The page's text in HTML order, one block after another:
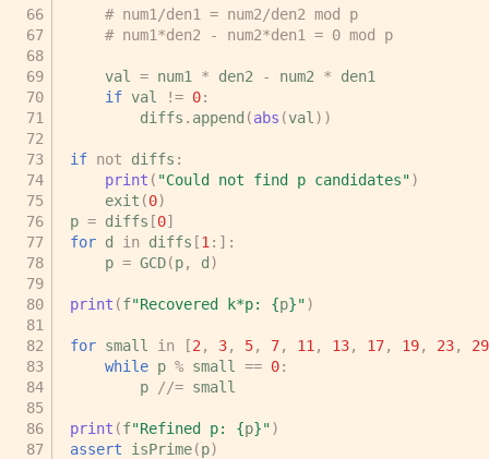
# num1/den1 = num2/den2 mod p
# num1*den2 - num2*den1 = 0 mod p
val = num1 * den2 - num2 *
den1
if val != 0:
diffs . append (abs (val ))
if not diffs :
print ( "Could not find p candidates")
exit (0)
p = diffs [0]
for d in diffs [1 :]:
p = GCD(p, d)
print (f"Recovered k*p: {p}")
for small in [2 , 3, 5, 7, 11 , 13, 17, 19, 23,
29
while p % small == 0:
p
//= small
print (f"Refined p: {p}")
assert
isPrime(p)